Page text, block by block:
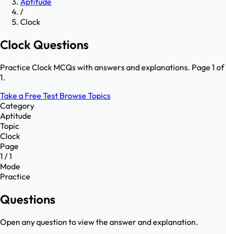
/
Clock
Clock Questions
Practice Clock MCQs with answers and explanations. Page 1 of
1.
Take a Free Test Browse Topics
Category
Aptitude
Topic
Clock
Page
1 / 1
Mode
Practice
Questions
Open any question to view the answer and explanation.